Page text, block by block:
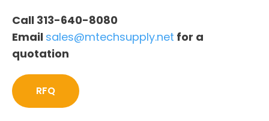
Call 313-640-8080
Email sales@mtechsupply.net for a
quotation
RFQ